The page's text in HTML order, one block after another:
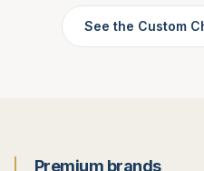
See the Custom
Premium brands